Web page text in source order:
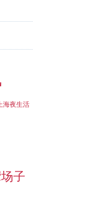
海夜生活
子